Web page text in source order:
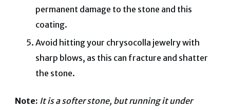
permanent damage to the stone and this
coating.
Avoid hitting your chrysocolla jewelry with
sharp blows, as this can fracture and shatter
the stone.
Note: It is a softer stone, but running it under